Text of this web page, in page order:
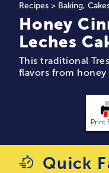
Recipes > Baking,
Honey
Leches
This traditional
flavors from
Print
Quick